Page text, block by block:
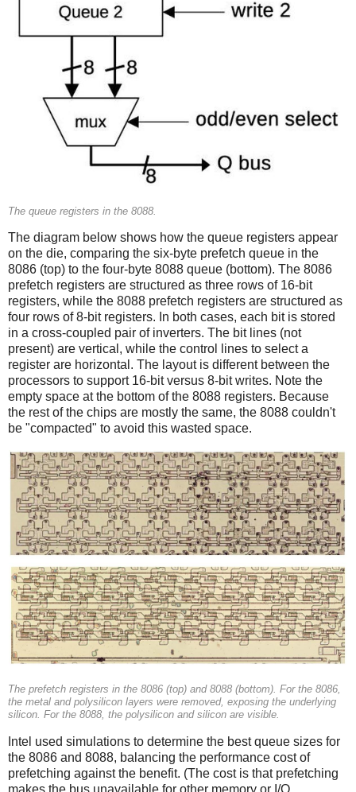
The queue registers in the 8088.
The diagram below shows how the queue registers appear
on the die, comparing the six-byte prefetch queue in the
8086 (top) to the four-byte 8088 queue (bottom). The 8086
prefetch registers are structured as three rows of 16-bit
registers, while the 8088 prefetch registers are structured as
four rows of 8-bit registers. In both cases, each bit is stored
in a cross-coupled pair of inverters. The bit lines (not
present) are vertical, while the control lines to select a
register are horizontal. The layout is different between the
processors to support 16-bit versus 8-bit writes. Note the
empty space at the bottom of the 8088 registers. Because
the rest of the chips are mostly the same, the 8088 couldn't
be "compacted" to avoid this wasted space.
The prefetch registers in the 8086 (top) and 8088 (bottom). For the 8086,
the metal and polysilicon layers were removed, exposing the underlying
silicon. For the 8088, the polysilicon and silicon are visible.
Intel used simulations to determine the best queue sizes for
the 8086 and 8088, balancing the performance cost of
prefetching against the benefit. (The cost is that prefetching